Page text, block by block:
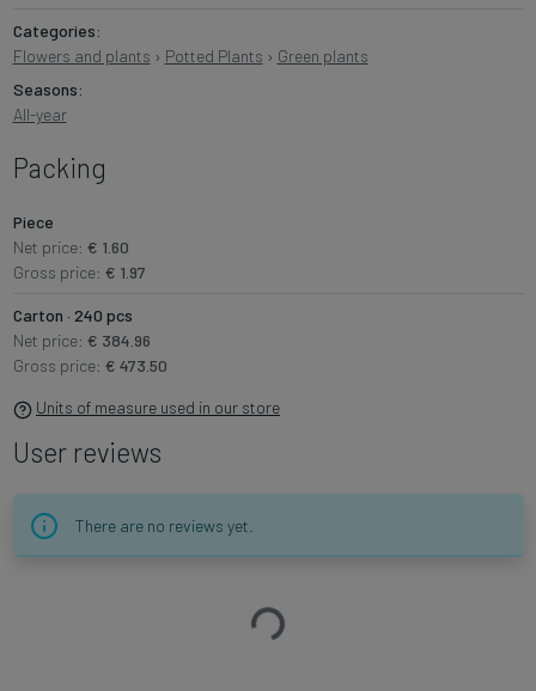
Categories:
Flowers and plants › Potted Plants › Green plants
Seasons:
All-year
Packing
Piece
Net price: € 1.60
Gross price: € 1.97
Carton · 240 pcs
Net price: € 384.96
Gross price: € 473.50
Units of measure used in our store
User reviews
There are no reviews yet.
Loading…